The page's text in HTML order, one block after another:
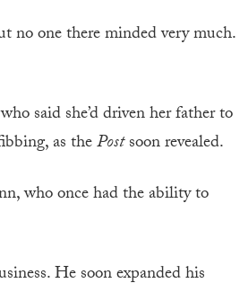
no one there minded very much.
said she’d driven her father to
as thePostsoon revealed.
who once had the ability to
He soon expanded his